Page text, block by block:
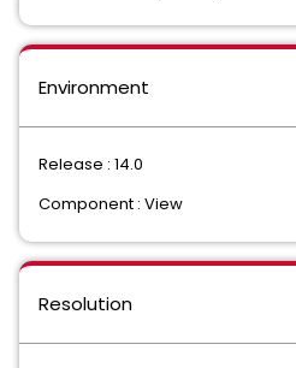
Environment
Release : 14.0
Component : View
Resolution